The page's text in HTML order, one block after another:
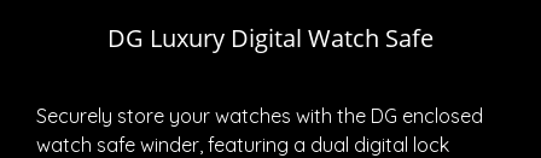
DG Luxury Digital Watch Safe
Securely store your watches with the DG enclosed
watch safe winder, featuring a dual digital lock